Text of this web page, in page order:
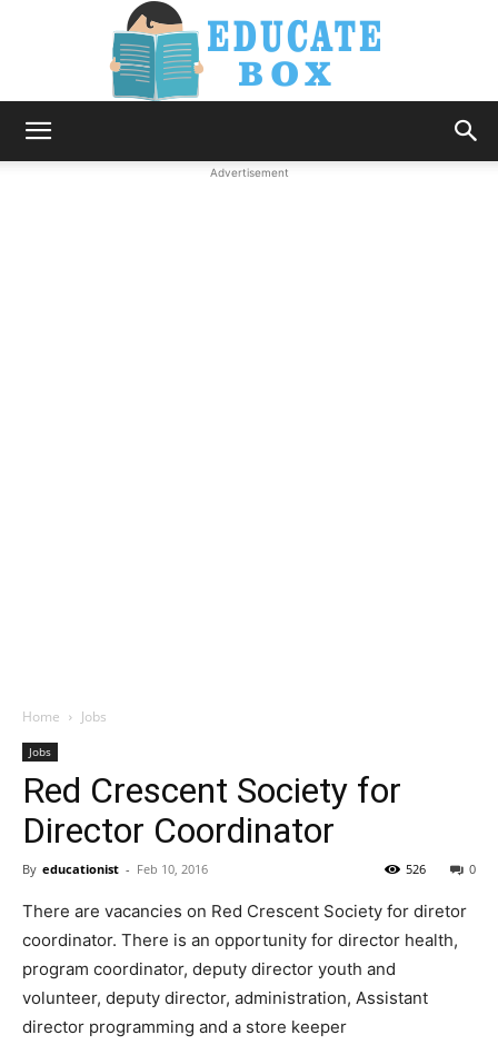
Advertisement
Home Jobs
Jobs
Red Crescent Society for
Director Coordinator
By educationist - Feb 10, 2016 0
526
There are vacancies on Red Crescent Society for diretor
coordinator. There is an opportunity for director health,
program coordinator, deputy director youth and
volunteer, deputy director, administration, Assistant
director programming and a store keeper